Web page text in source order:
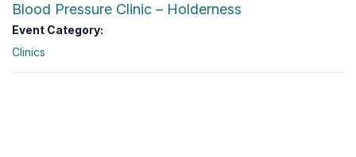
Blood Pressure Clinic – Holderness
Event Category:
Clinics